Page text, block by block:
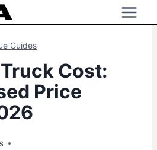
Guides
Cost:
Price